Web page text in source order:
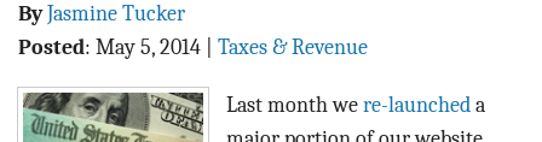
ByJasmine Tucker
Posted: May 5, 2014 Taxes & Revenue
Last month we re-launched a